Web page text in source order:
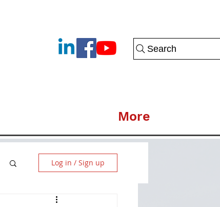
Search
More
Log in / Sign up